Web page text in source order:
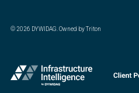
©2026 DYWIDAG. Owned by Triton